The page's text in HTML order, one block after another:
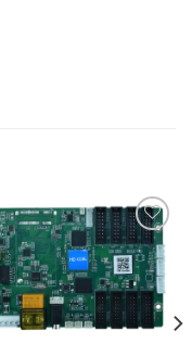
Add to
wishlist